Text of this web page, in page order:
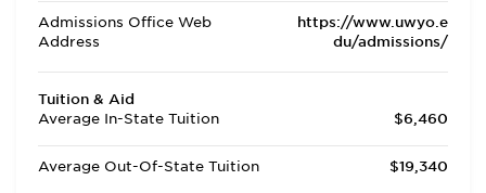
Admissions Office Web
Address
https://www.uwyo.e
du/admissions/
Tuition & Aid
Average In-State Tuition
$6,460
Average Out-Of-State Tuition $19,340